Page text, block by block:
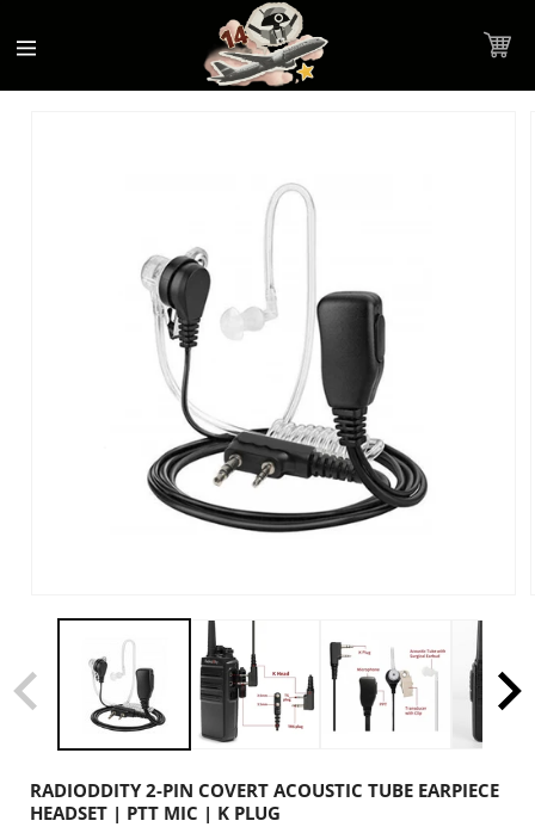
Statement
content
Cart
RADIODDITY 2-PIN COVERT ACOUSTIC TUBE EARPIECE
HEADSET | PTT MIC | K PLUG